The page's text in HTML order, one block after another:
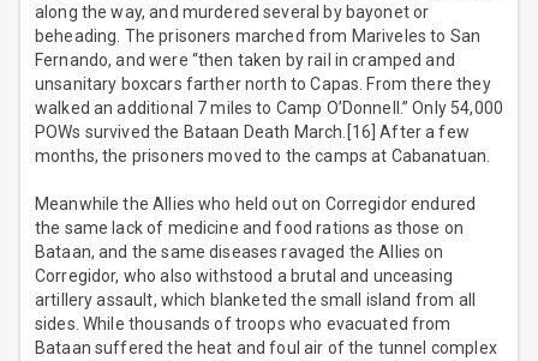
along the way, and murdered several by bayonet or
beheading. The prisoners marched from Mariveles to San
Fernando, and were “then taken by rail in cramped and
unsanitary boxcars farther north to Capas. From there they
walked an additional 7 miles to Camp O’Donnell.” Only 54,000
POWs survived the Bataan Death March.[16] After a few
months, the prisoners moved to the camps at Cabanatuan.
Meanwhile the Allies who held out on Corregidor endured
the same lack of medicine and food rations as those on
Bataan, and the same diseases ravaged the Allies on
Corregidor, who also withstood a brutal and unceasing
artillery assault, which blanketed the small island from all
sides. While thousands of troops who evacuated from
Bataan suffered the heat and foul air of the tunnel complex